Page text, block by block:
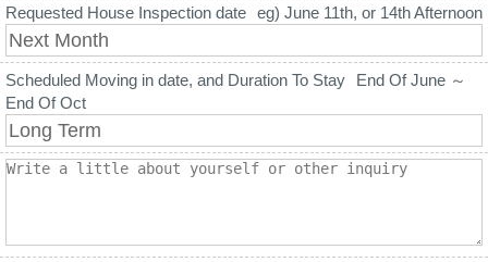
Requested House Inspection date eg) June 11th, or 14th Afternoon
Scheduled Moving in date, and Duration To Stay
End Of June ～
End Of Oct